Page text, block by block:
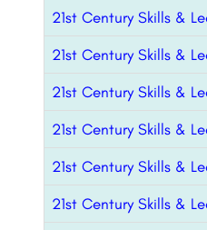
21st Century Skills &
21st Century Skills &
21st Century Skills &
21st Century Skills &
21st Century Skills &
21st Century Skills &